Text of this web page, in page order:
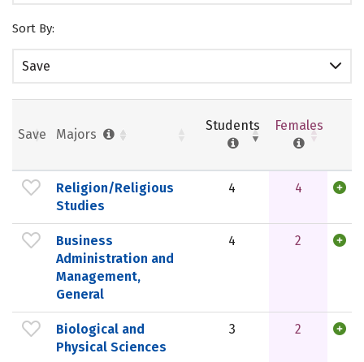
Sort By:
Save
Save Majors
Students Females
Religion/Religious
Studies
4 4
Business
Administration and
Management,
General
4 2
Biological and
Physical Sciences
3 2